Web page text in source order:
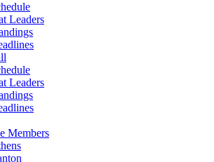
Leaders
Leaders
Members